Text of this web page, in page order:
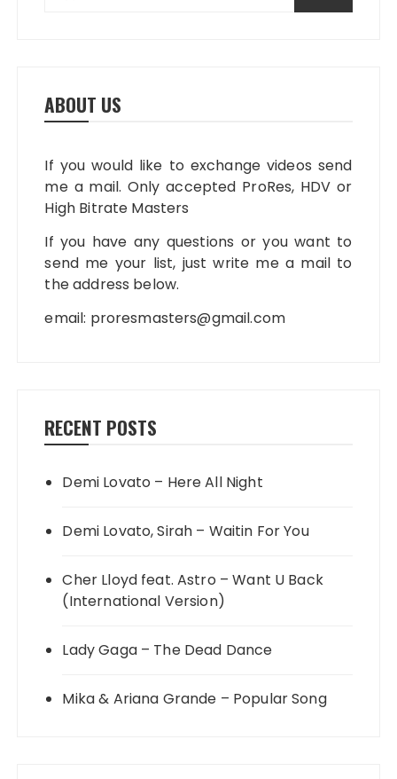
ABOUT US
If you would like to exchange videos send
me a mail. Only accepted ProRes, HDV or
High Bitrate Masters
If you have any questions or you want to
send me your list, just write me a mail to
the address below.
email: proresmasters@gmail.com
RECENT POSTS
Demi Lovato – Here All Night
Demi Lovato, Sirah – Waitin For You
Cher Lloyd feat. Astro – Want U Back
(International Version)
Lady Gaga – The Dead Dance
Mika & Ariana Grande – Popular Song